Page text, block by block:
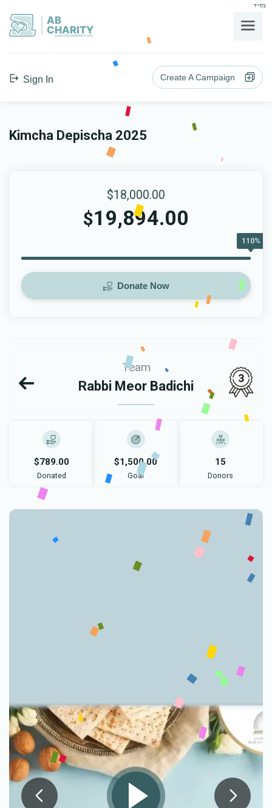
בס"ד
AB
CHARITY
powerd by ahblicklive.com
Sign In Create A Campaign
Kimcha Depischa 2025
$18,000.00
$19,894.00
110%
Donate Now
Team
Rabbi Meor Badichi
3
$789.00
Donated
$1,500.00
Goal
15
Donors